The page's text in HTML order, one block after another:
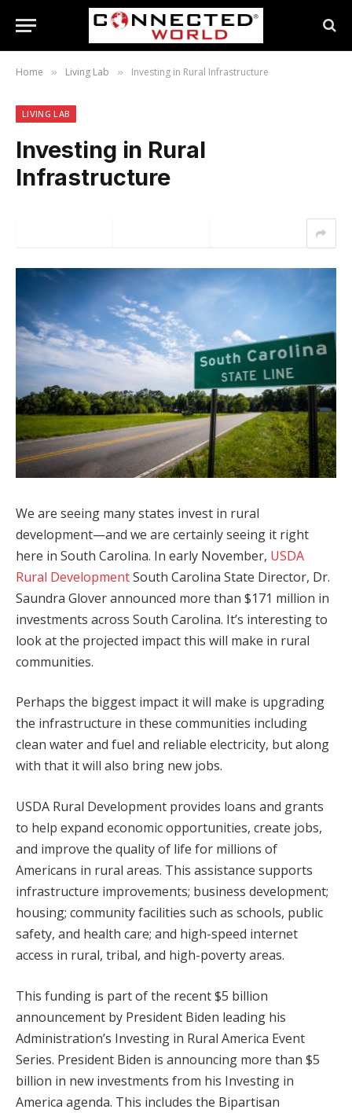
Home » Living Lab » Investing in Rural Infrastructure
LIVING LAB
Investing in Rural
Infrastructure
We are seeing many states invest in rural
development—and we are certainly seeing it right
here in South Carolina. In early November, USDA
Rural DevelopmentSouth Carolina State Director, Dr.
Saundra Glover announced more than $171 million in
investments across South Carolina. It’s interesting to
look at the projected impact this will make in rural
communities.
Perhaps the biggest impact it will make is upgrading
the infrastructure in these communities including
clean water and fuel and reliable electricity, but along
with that it will also bring new jobs.
USDA Rural Development provides loans and grants
to help expand economic opportunities, create jobs,
and improve the quality of life for millions of
Americans in rural areas. This assistance supports
infrastructure improvements; business development;
housing; community facilities such as schools, public
safety, and health care; and high-speed internet
access in rural, tribal, and high-poverty areas.
This funding is part of the recent $5 billion
announcement by President Biden leading his
Administration’s Investing in Rural America Event
Series. President Biden is announcing more than $5
billion in new investments from his Investing in
America agenda. This includes the Bipartisan